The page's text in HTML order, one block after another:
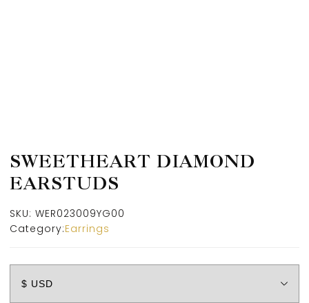
SWEETHEART DIAMOND
EARSTUDS
SKU: WER023009YG00
Category:Earrings